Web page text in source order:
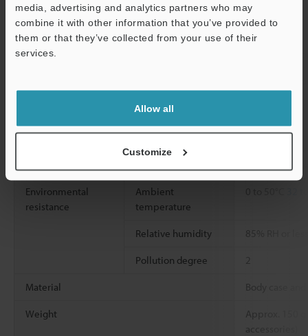
media, advertising and analytics partners who may
combine it with other information that you’ve provided to
them or that they’ve collected from your use of their
services.
Allow all
Customize
*2
Bank input
Control output
Power supply
voltage
less)
Power consumption
Environmental
resistance
Ambient
temperature
Relative humidity 85% RH or
Pollution degree 2
Material Body case
Weight
Approx. 150 g
accessories)